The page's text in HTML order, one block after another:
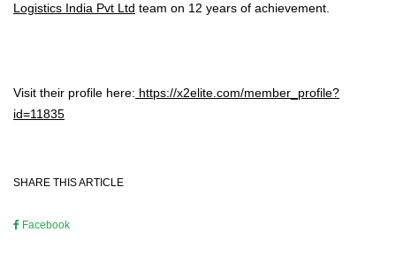
Logistics India Pvt Ltd team on 12 years of achievement.
Visit their profile here: https://x2elite.com/member_profile?
id=11835
SHARE THIS ARTICLE
Facebook